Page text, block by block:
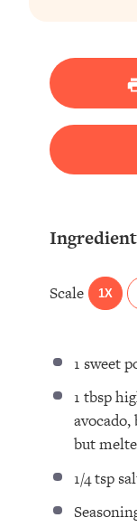
Scale 1X
1 sweet
1 tbsp
but
1/4 tsp